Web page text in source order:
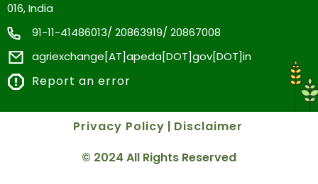
016, India
91-11-41486013/ 20863919/ 20867008
agriexchange[AT]apeda[DOT]gov[DOT]in
Report an error
© 2024 All Rights Reserved
Privacy Policy | Disclaimer